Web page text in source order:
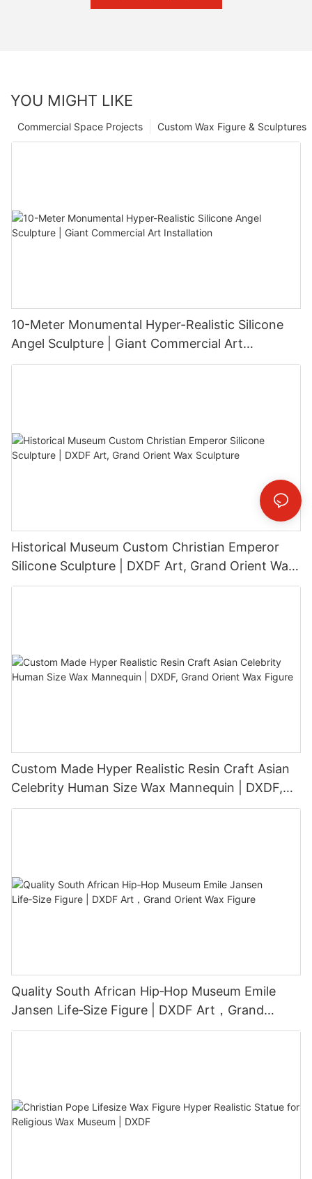
YOU MIGHT LIKE
Custom Wax Figure & Sculptures
Commercial Space Projects
10-Meter Monumental Hyper-Realistic Silicone
Angel Sculpture | Giant Commercial Art
Installation
Historical Museum Custom Christian Emperor
Silicone Sculpture | DXDF Art, Grand Orient Wax
Sculpture
Custom Made Hyper Realistic Resin Craft Asian
Celebrity Human Size Wax Mannequin | DXDF,
Grand Orient Wax Figure
Quality South African Hip‑Hop Museum Emile
Jansen Life‑Size Figure | DXDF Art，Grand
Orient Wax Figure